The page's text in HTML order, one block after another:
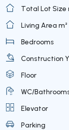
Total Lot Size
Living Area m²
Bedrooms
Construction
Floor
WC/
Elevator
Parking